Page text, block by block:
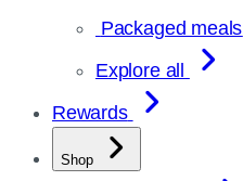
Packaged meals
Explore all
Rewards
Shop